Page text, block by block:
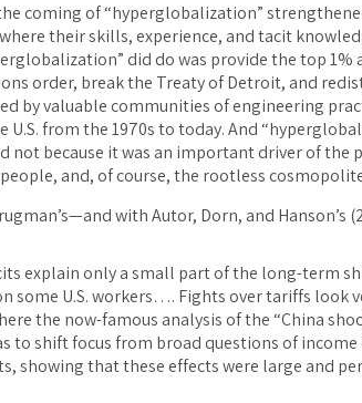
coming of “hyperglobalization”
their skills, experience, and tacit
did do was provide the top
order, break the Treaty of Detroit, and
by valuable communities of engineering
U.S. from the 1970s to today. And
not because it was an important driver of the
and, of course, the rootless
with Autor, Dorn, and Hanson’s
explain only a small part of the long-term
some U.S. workers…. Fights over tariffs look
the now-famous analysis of the “China
to shift focus from broad questions of
showing that these effects were large and